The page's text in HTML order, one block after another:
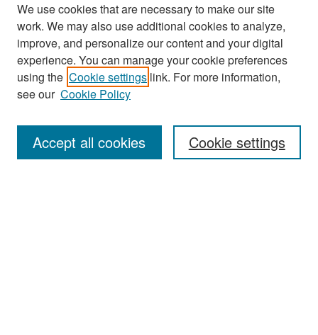
Enter search terms:
We use cookies that are necessary to make our site
work. We may also use additional cookies to analyze,
improve, and personalize our content and your digital
experience. You can manage your cookie preferences
using the Cookie settings link. For more information,
see our Cookie Policy
Cookie settings
Accept all cookies